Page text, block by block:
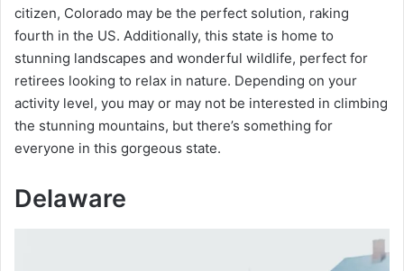
citizen, Colorado may be the perfect solution, raking
fourth in the US. Additionally, this state is home to
stunning landscapes and wonderful wildlife, perfect for
retirees looking to relax in nature. Depending on your
activity level, you may or may not be interested in climbing
the stunning mountains, but there’s something for
everyone in this gorgeous state.
Delaware